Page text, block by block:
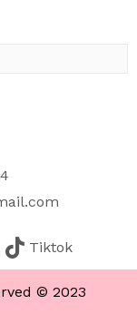
Tiktok
© 2023